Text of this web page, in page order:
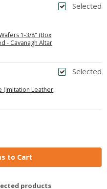
Selected
1-3/8" (Box
- Cavanagh Altar
Selected
(Imitation Leather,
to Cart
products